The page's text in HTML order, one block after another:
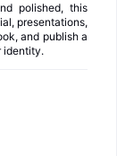
polished, this
presentations,
and publish a
identity.